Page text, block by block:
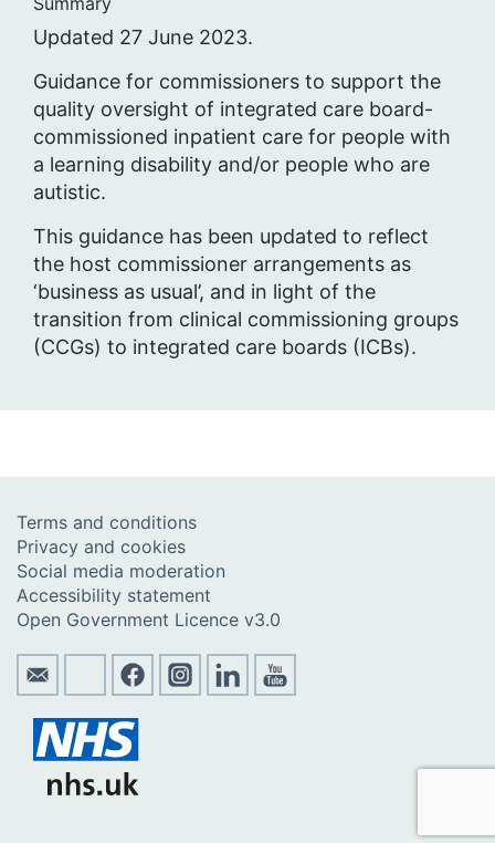
Updated 27 June 2023.
Guidance for commissioners to support the
quality oversight of integrated care board-
commissioned inpatient care for people with
a learning disability and/or people who are
autistic.
This guidance has been updated to reflect
the host commissioner arrangements as
‘business as usual’, and in light of the
transition from clinical commissioning groups
(CCGs) to integrated care boards (ICBs).
Terms and conditions
Privacy and cookies
Social media moderation
Accessibility statement
Open Government Licence v3.0